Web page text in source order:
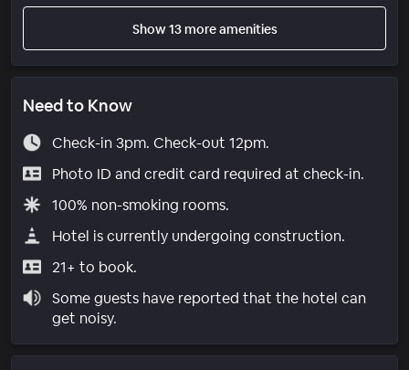
Show 13 more amenities
Need to Know
Check-in 3pm. Check-out 12pm.
Photo ID and credit card required at check-in.
100% non-smoking rooms.
Hotel is currently undergoing construction.
21+ to book.
Some guests have reported that the hotel can
get noisy.